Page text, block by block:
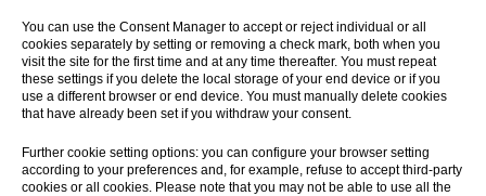
You can use the Consent Manager to accept or reject individual or all
cookies separately by setting or removing a check mark, both when you
visit the site for the first time and at any time thereafter. You must repeat
these settings if you delete the local storage of your end device or if you
use a different browser or end device. You must manually delete cookies
that have already been set if you withdraw your consent.
Further cookie setting options: you can configure your browser setting
according to your preferences and, for example, refuse to accept third-party
cookies or all cookies. Please note that you may not be able to use all the